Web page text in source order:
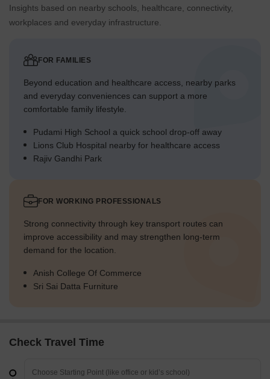
Insights based on nearby schools, healthcare, connectivity,
workplaces and everyday infrastructure.
FOR FAMILIES
Beyond education and healthcare access, nearby parks
and everyday conveniences can support a more
comfortable family lifestyle.
Pudami High School a quick school drop-off away
Lions Club Hospital nearby for healthcare access
Rajiv Gandhi Park
FOR WORKING PROFESSIONALS
Strong connectivity through key transport routes can
improve accessibility and may strengthen long-term
demand for the location.
Anish College Of Commerce
Sri Sai Datta Furniture
Check Travel Time